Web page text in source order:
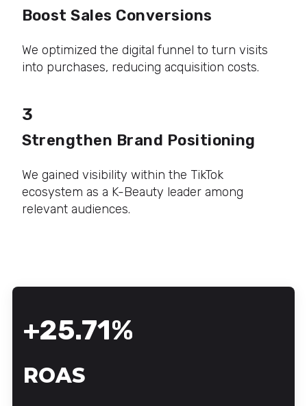
Boost Sales Conversions
We optimized the digital funnel to turn visits
into purchases, reducing acquisition costs.
3
Strengthen Brand Positioning
We gained visibility within the TikTok
ecosystem as a K-Beauty leader among
relevant audiences.
+25.71%
ROAS